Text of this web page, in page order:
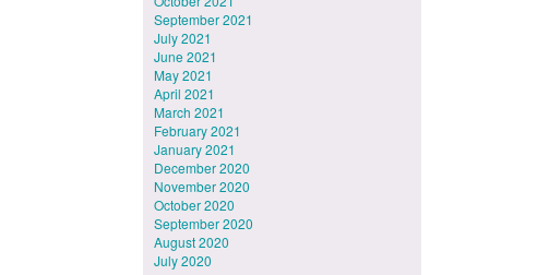
September 2021
July 2021
June 2021
May 2021
April 2021
March 2021
February 2021
January 2021
December 2020
November 2020
October 2020
September 2020
August 2020
July 2020